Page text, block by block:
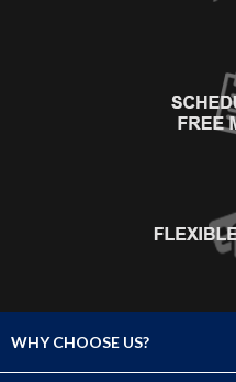
WHY CHOOSE US?